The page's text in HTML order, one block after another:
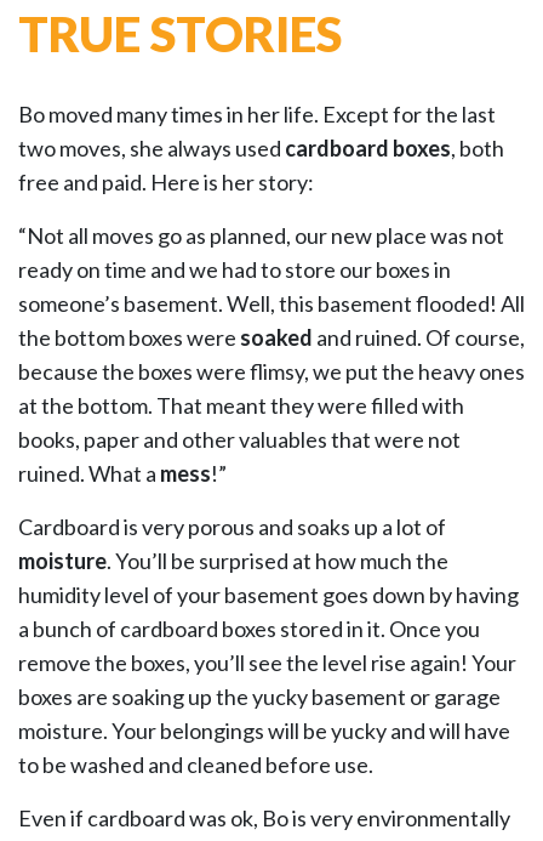
TRUE STORIES
Bo moved many times in her life. Except for the last
two moves, she always used cardboard boxes, both
free and paid. Here is her story:
“Not all moves go as planned, our new place was not
ready on time and we had to store our boxes in
someone’s basement. Well, this basement flooded! All
the bottom boxes were soaked and ruined. Of course,
because the boxes were flimsy, we put the heavy ones
at the bottom. That meant they were filled with
books, paper and other valuables that were not
ruined. What a mess!”
Cardboard is very porous and soaks up a lot of
moisture. You’ll be surprised at how much the
humidity level of your basement goes down by having
a bunch of cardboard boxes stored in it. Once you
remove the boxes, you’ll see the level rise again! Your
boxes are soaking up the yucky basement or garage
moisture. Your belongings will be yucky and will have
to be washed and cleaned before use.
Even if cardboard was ok, Bo is very environmentally